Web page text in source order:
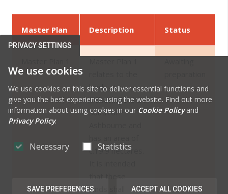
PRIVACY SETTINGS
We use cookies
We use cookies on this site to deliver essential functions and
give you the best experience using the website. Find out more
information about using cookies in our Cookie Policyand
Privacy Policy.
Necessary Statistics
SAVE PREFERENCES ACCEPT ALL COOKIES
Master Plan Description Status
lands at
Milltown to the
south of
c.19.9 hectares.
lands shall